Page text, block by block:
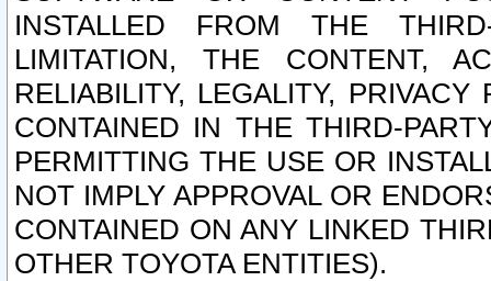
INSTALLED FROM THE
LIMITATION, THE CONTENT,
RELIABILITY, LEGALITY,
CONTAINED IN THE THIRD-
PERMITTING THE USE OR
NOT IMPLY APPROVAL OR
CONTAINED ON ANY LINKED
OTHER TOYOTA ENTITIES).